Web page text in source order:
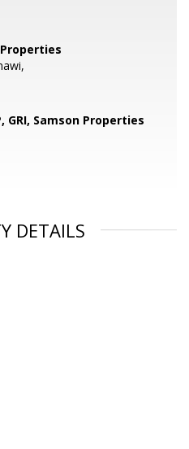
GRI, Samson Properties
DETAILS